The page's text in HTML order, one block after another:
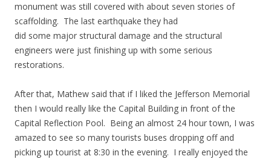
monument was still covered with about seven stories of
scaffolding. The last earthquake they had
did some major structural damage and the structural
engineers were just finishing up with some serious
restorations.
After that, Mathew said that if I liked the Jefferson Memorial
then I would really like the Capital Building in front of the
Capital Reflection Pool. Being an almost 24 hour town, I was
amazed to see so many tourists buses dropping off and
picking up tourist at 8:30 in the evening. I really enjoyed the